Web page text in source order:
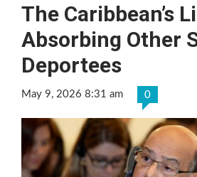
The Caribbean’s
Absorbing Other
Deportees
May 9, 2026 8:31 am 0